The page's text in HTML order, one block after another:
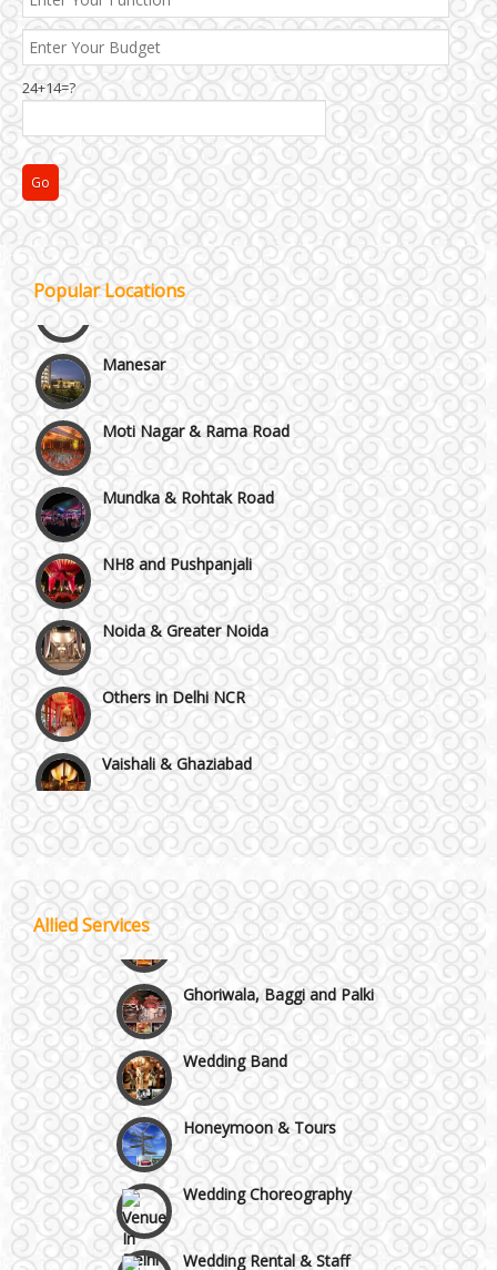
24+14=?
Popular Locations
Janakpuri and Dwarka
Kirti Nagar and Mayapuri
Manesar
Moti Nagar & Rama Road
Mundka & Rohtak Road
NH8 and Pushpanjali
Noida & Greater Noida
Others in Delhi NCR
Vaishali & Ghaziabad
Wazirpur & GT Industrial Area
Chattarpur and MG Road
Faridabad and Ballabhgarh
GT Karnal Road
Gurgaon
Allied Services Wedding Fireworks
Ghoriwala, Baggi and Palki
Wedding Band
Honeymoon & Tours
Wedding Choreography
Wedding Rental & Staff